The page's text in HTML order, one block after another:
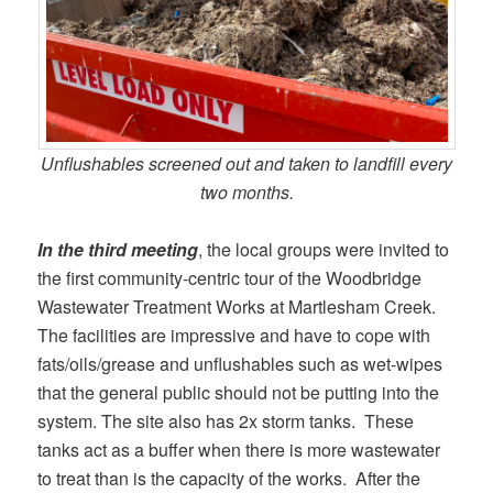
Unflushables screened out and taken to landfill every
two months.
In the third meeting, the local groups were invited to
the first community-centric tour of the Woodbridge
Wastewater Treatment Works at Martlesham Creek.
The facilities are impressive and have to cope with
fats/oils/grease and unflushables such as wet-wipes
that the general public should not be putting into the
system. The site also has 2x storm tanks. These
tanks act as a buffer when there is more wastewater
to treat than is the capacity of the works. After the